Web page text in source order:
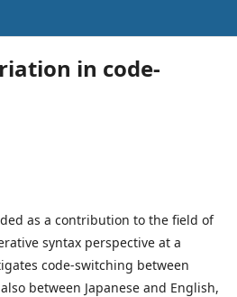
in code-
as a contribution to the field of
syntax perspective at a
code-switching between
between Japanese and English,